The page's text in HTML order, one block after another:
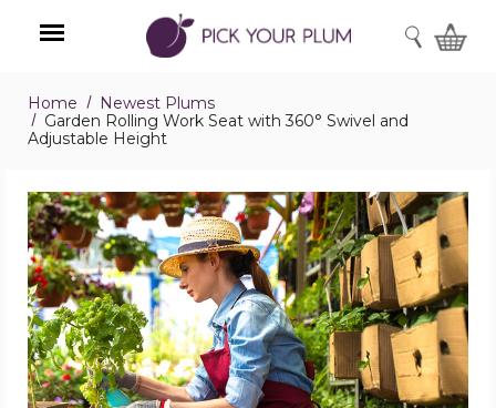
Menu
SEARCH
Home
Newest Plums
Garden Rolling Work Seat with 360° Swivel and
Adjustable Height